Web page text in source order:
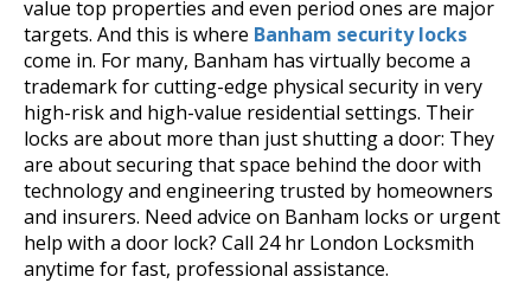
value top properties and even period ones are major
targets. And this is where Banham security locks
come in. For many, Banham has virtually become a
trademark for cutting-edge physical security in very
high-risk and high-value residential settings. Their
locks are about more than just shutting a door: They
are about securing that space behind the door with
technology and engineering trusted by homeowners
and insurers. Need advice on Banham locks or urgent
help with a door lock? Call 24 hr London Locksmith
anytime for fast, professional assistance.